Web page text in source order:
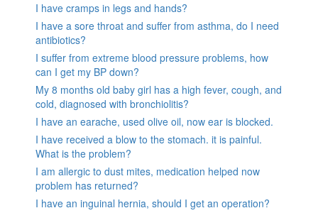
I have cramps in legs and hands?
I have a sore throat and suffer from asthma, do I need
antibiotics?
I suffer from extreme blood pressure problems, how
can I get my BP down?
My 8 months old baby girl has a high fever, cough, and
cold, diagnosed with bronchiolitis?
I have an earache, used olive oil, now ear is blocked.
I have received a blow to the stomach. it is painful.
What is the problem?
I am allergic to dust mites, medication helped now
problem has returned?
I have an inguinal hernia, should I get an operation?